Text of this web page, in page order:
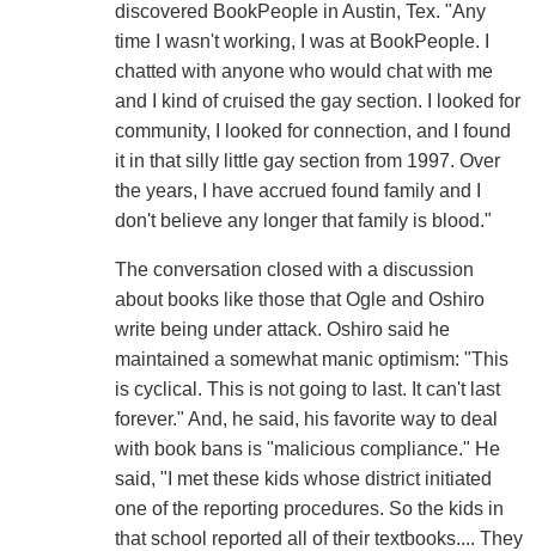
discovered BookPeople in Austin, Tex. "Any
time I wasn't working, I was at BookPeople. I
chatted with anyone who would chat with me
and I kind of cruised the gay section. I looked for
community, I looked for connection, and I found
it in that silly little gay section from 1997. Over
the years, I have accrued found family and I
don't believe any longer that family is blood."
The conversation closed with a discussion
about books like those that Ogle and Oshiro
write being under attack. Oshiro said he
maintained a somewhat manic optimism: "This
is cyclical. This is not going to last. It can't last
forever." And, he said, his favorite way to deal
with book bans is "malicious compliance." He
said, "I met these kids whose district initiated
one of the reporting procedures. So the kids in
that school reported all of their textbooks.... They